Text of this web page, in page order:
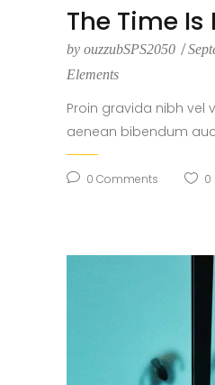
The Time Is
by ouzzubSPS2050
Elements
Proin gravida nibh vel
aenean bibendum
0 Comments 0